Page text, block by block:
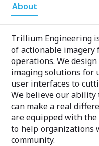
About
Trillium Engineering
of actionable imagery
operations. We
imaging solutions for
user interfaces to
We believe our ability
can make a real
are equipped with
to help organizations
community.